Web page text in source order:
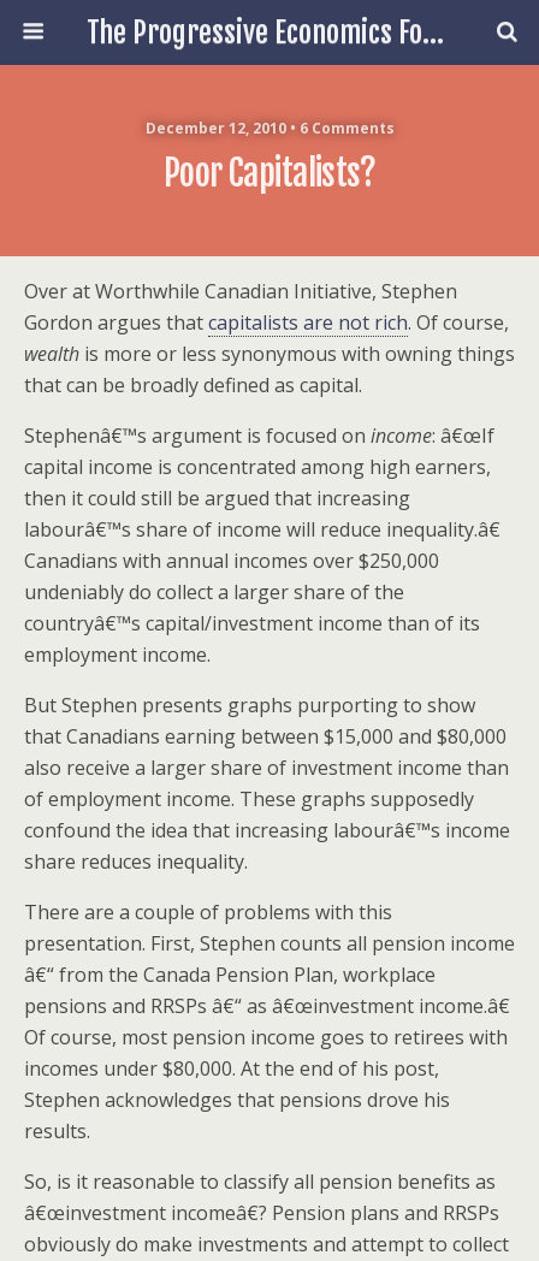
The Progressive Economics Forum
December 12, 2010 • 6 Comments
Poor Capitalists?
Over at Worthwhile Canadian Initiative, Stephen
Gordon argues thatcapitalists are not rich. Of course,
wealth is more or less synonymous with owning things
that can be broadly defined as capital.
Stephenâ€™s argument is focused on income: â€œIf
capital income is concentrated among high earners,
then it could still be argued that increasing
labourâ€™s share of income will reduce inequality.â€
Canadians with annual incomes over $250,000
undeniably do collect a larger share of the
countryâ€™s capital/investment income than of its
employment income.
But Stephen presents graphs purporting to show
that Canadians earning between $15,000 and $80,000
also receive a larger share of investment income than
of employment income. These graphs supposedly
confound the idea that increasing labourâ€™s income
share reduces inequality.
There are a couple of problems with this
presentation. First, Stephen counts all pension income
â€“ from the Canada Pension Plan, workplace
pensions and RRSPs â€“ as â€œinvestment income.â€
Of course, most pension income goes to retirees with
incomes under $80,000. At the end of his post,
Stephen acknowledges that pensions drove his
results.
So, is it reasonable to classify all pension benefits as
â€œinvestment incomeâ€? Pension plans and RRSPs
obviously do make investments and attempt to collect